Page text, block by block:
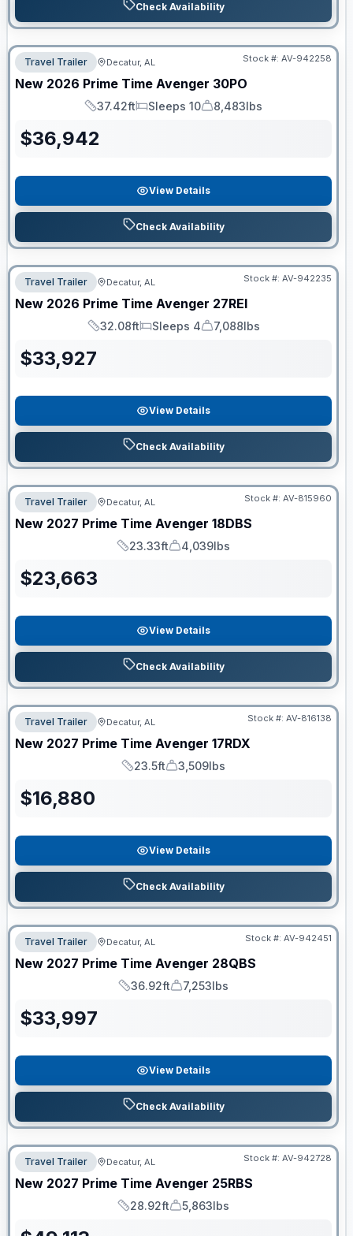
Check Availability
Travel Trailer Decatur, AL Stock #: AV-942258
New 2026 Prime Time Avenger 30PO
Length
37.42ft
Sleeps
Sleeps 10
Dry Weight
8,483lbs
$36,942
View Details
Check Availability
Travel Trailer Decatur, AL Stock #: AV-942235
New 2026 Prime Time Avenger 27REI
Length
32.08ft
Sleeps
Sleeps 4
Dry Weight
7,088lbs
$33,927
View Details
Check Availability
Travel Trailer Decatur, AL Stock #: AV-815960
New 2027 Prime Time Avenger 18DBS
Length
23.33ft
Dry Weight
4,039lbs
$23,663
View Details
Check Availability
Travel Trailer Decatur, AL Stock #: AV-816138
New 2027 Prime Time Avenger 17RDX
Length
23.5ft
Dry Weight
3,509lbs
$16,880
View Details
Check Availability
Travel Trailer Decatur, AL Stock #: AV-942451
New 2027 Prime Time Avenger 28QBS
Length
36.92ft
Dry Weight
7,253lbs
$33,997
View Details
Check Availability
Travel Trailer Decatur, AL Stock #: AV-942728
New 2027 Prime Time Avenger 25RBS
Length
28.92ft
Dry Weight
5,863lbs